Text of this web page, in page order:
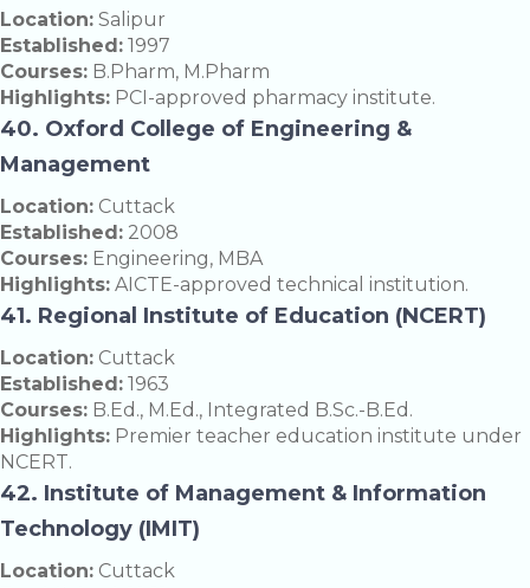
Location: Salipur
Established: 1997
Courses: B.Pharm, M.Pharm
Highlights: PCI-approved pharmacy institute.
40. Oxford College of Engineering &
Management
Location: Cuttack
Established: 2008
Courses: Engineering, MBA
Highlights: AICTE-approved technical institution.
41. Regional Institute of Education (NCERT)
Location: Cuttack
Established: 1963
Courses: B.Ed., M.Ed., Integrated B.Sc.-B.Ed.
Highlights: Premier teacher education institute under
NCERT.
42. Institute of Management & Information
Technology (IMIT)
Location: Cuttack